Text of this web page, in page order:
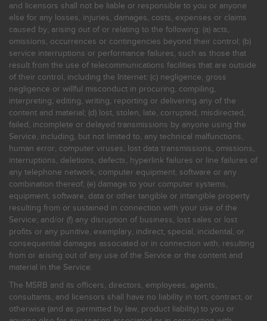
and licensors shall not be liable or responsible to you or anyone
else for any losses, injuries, damages, costs, expenses or claims
caused by, arising out of or relating to the following: (a) acts,
omissions, occurrences or contingencies beyond their control; (b)
service interruptions or performance failures, such as those that
result from the use of telecommunications facilities that are outside
of their control, including the Internet: (c) negligence, gross
negligence or willful misconduct in procuring, compiling,
interpreting, editing, writing, reporting or delivering any of the
content and material; (d) lost, stolen, late, corrupted, misdirected,
failed, incomplete or delayed transmissions by anyone using the
Service, including, but not limited to, any technical malfunctions,
human error, computer viruses, lost data transmissions, omissions,
interruptions, deletions, defects, hyperlink failures or line failures of
any telephone network, computer equipment, software or any
combination thereof; (e) damage to your computer systems,
equipment, software, data or other tangible or intangible property
resulting from or sustained in connection with your use of the
Service; and/or (f) any disruption of business, lost sales or lost
profits or any punitive, exemplary, indirect, special, incidental, or
consequential damages associated or in connection with, resulting
from or arising out of any use of the Service or the content and
material in the Service.
The MSRB and its officers, directors, employees, agents,
consultants, and licensors shall have no liability in tort, contract, or
otherwise (and as permitted by law, product liability) to you or